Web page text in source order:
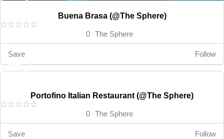
Buena Brasa (@The Sphere)
    
0 The Sphere
Save Follow
Portofino Italian Restaurant (@The Sphere)
    
0 The Sphere
Save Follow